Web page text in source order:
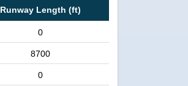
Runway Length (ft)
0
8700
0